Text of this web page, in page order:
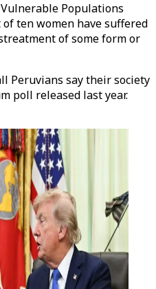
Populations
ten women have suffered
of some form or
Peruvians say their society
poll released last year.